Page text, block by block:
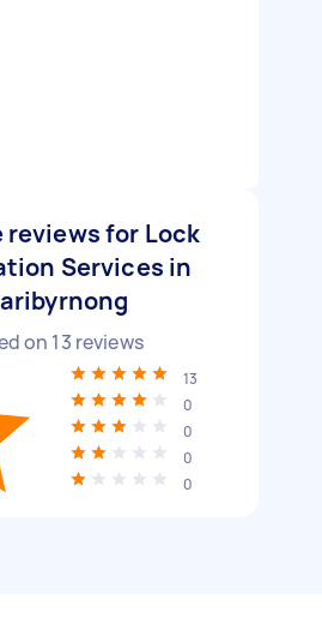
reviews for Lock
Services in
on 13 reviews
13
0
0
0
0